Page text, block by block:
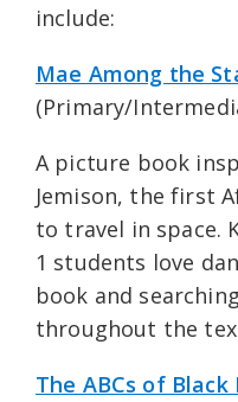
include:
Mae Among the
(Primary/
A picture book
Jemison, the first
to travel in space.
1 students love
book and
throughout the
The ABCs of